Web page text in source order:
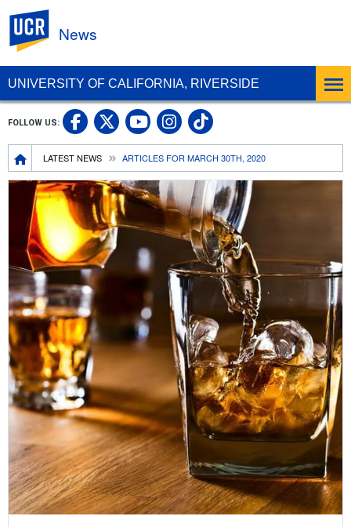
UNIVERSITY OF CALIFORNIA, RIVERSIDE
News
Breadcrumb
LATEST NEWS ARTICLES FOR MARCH 30TH, 2020
FOLLOW US: UC Riverside Facebook
UC Riverside X
UC Riverside
UC Riverside
UC Riverside